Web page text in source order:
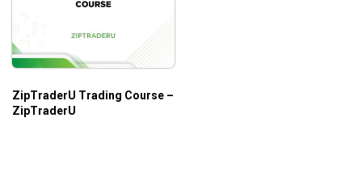
ZipTraderU Trading Course –
ZipTraderU